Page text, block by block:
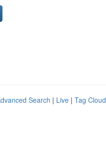
Search | Live | Tag Cloud